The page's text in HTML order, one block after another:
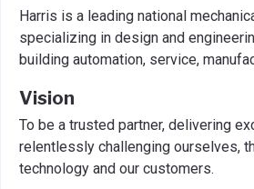
Harris is a leading national
specializing in design and
building automation, service,
Vision
To be a trusted partner, delivering
relentlessly challenging ourselves,
technology and our customers.